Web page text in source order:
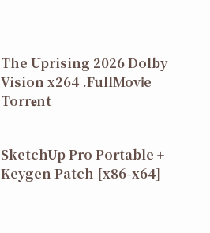
The Uprising 2026 Dolby
Vision x264 .FullMov𝗂e
Torr𝐞nt
SketchUp Pro Portable +
Keygen Patch [x86-x64]